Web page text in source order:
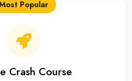
Popular
Crash Course